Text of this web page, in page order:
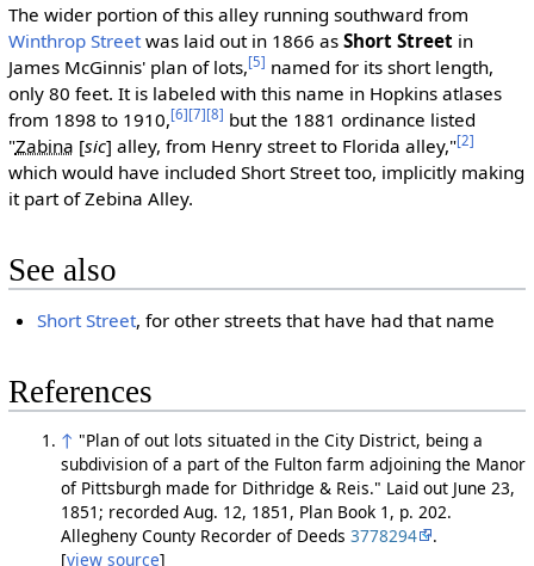
The wider portion of this alley running southward from
Winthrop Streetwas laid out in 1866 as Short Streetin
James McGinnis' plan of lots,[5] named for its short length,
only 80 feet. It is labeled with this name in Hopkins atlases
from 1898 to 1910,[6][7][8] but the 1881 ordinance listed
"Zabina [sic] alley, from Henry street to Florida alley,"[2]
which would have included Short Street too, implicitly making
it part of Zebina Alley.
See also
Short Street, for other streets that have had that name
References
↑ "Plan of out lots situated in the City District, being a
subdivision of a part of the Fulton farm adjoining the Manor
of Pittsburgh made for Dithridge & Reis." Laid out June 23,
1851; recorded Aug. 12, 1851, Plan Book 1, p. 202.
Allegheny County Recorder of Deeds 3778294
.
[view source]